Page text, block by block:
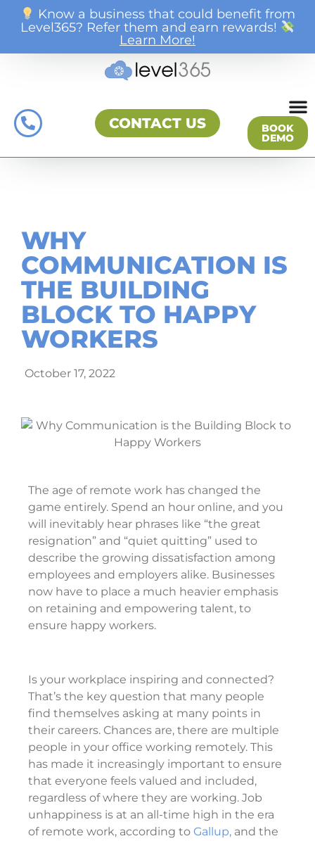
Know a business that could benefit from
Level365? Refer them and earn rewards!
Learn More!
CONTACT US BOOK
DEMO
WHY
COMMUNICATION IS
THE BUILDING
BLOCK TO HAPPY
WORKERS
October 17, 2022
The age of remote work has changed the
game entirely. Spend an hour online, and you
will inevitably hear phrases like “the great
resignation” and “quiet quitting” used to
describe the growing dissatisfaction among
employees and employers alike. Businesses
now have to place a much heavier emphasis
on retaining and empowering talent, to
ensure happy workers.
Is your workplace inspiring and connected?
That’s the key question that many people
find themselves asking at many points in
their careers. Chances are, there are multiple
people in your office working remotely. This
has made it increasingly important to ensure
that everyone feels valued and included,
regardless of where they are working. Job
unhappiness is at an all-time high in the era
of remote work, according to Gallup, and the